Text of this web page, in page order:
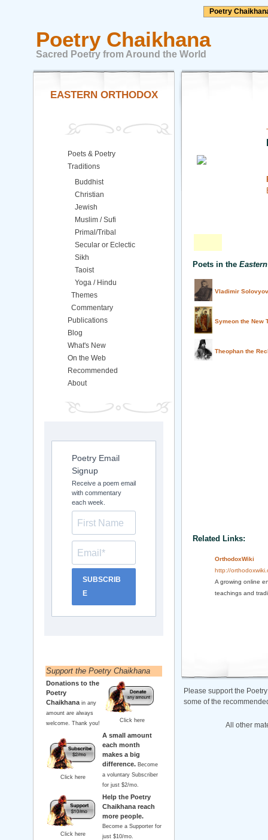
Poetry
Poetry Chaikhana
Sacred Poetry from Around the World
Poets in the
Vladimir Solovyov
Symeon the New
Theophan the
Related Links:
OrthodoxWiki
http://
A growing online
teachings and
Please support the
some of the
All other
EASTERN ORTHODOX
Poets & Poetry
Traditions
Buddhist
Christian
Jewish
Muslim / Sufi
Primal/Tribal
Secular or Eclectic
Sikh
Taoist
Yoga / Hindu
Themes
Commentary
Publications
Blog
What's New
On the Web
Recommended
About
Poetry Email
Signup
Receive a poem email
with commentary
each week.
SUBSCRIB
E
Support the Poetry Chaikhana
Donations to the
Poetry
Chaikhana in any
amount are always
welcome. Thank you!
Click here
Click here
A small amount
each month
makes a big
difference. Become
a voluntary Subscriber
for just $2/mo.
Click here
Help the Poetry
Chaikhana reach
more people.
Become a Supporter for
just $10/mo.